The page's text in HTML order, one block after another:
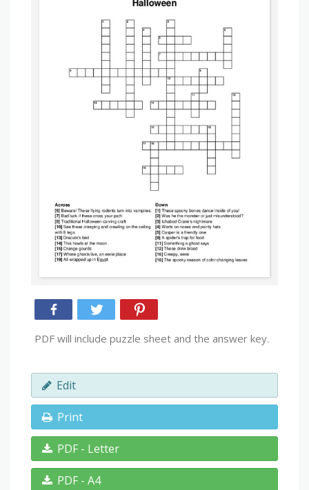
PDF will include puzzle sheet and the answer key.
Edit
Print
PDF - Letter
PDF - A4